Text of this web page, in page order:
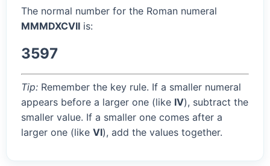
The normal number for the Roman numeral
MMMDXCVII is:
3597
Tip: Remember the key rule. If a smaller numeral
appears before a larger one (like IV), subtract the
smaller value. If a smaller one comes after a
larger one (like VI), add the values together.